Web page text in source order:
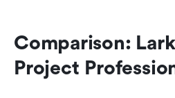
Comparison:
Project